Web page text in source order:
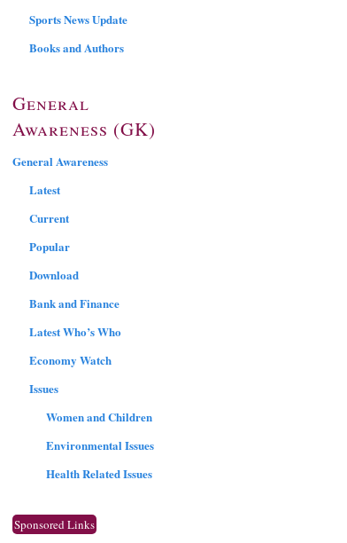
Sports News Update
Books and Authors
General
Awareness (GK)
General Awareness
Latest
Current
Popular
Download
Bank and Finance
Latest Who’s Who
Economy Watch
Issues
Women and Children
Environmental Issues
Health Related Issues
Sponsored Links